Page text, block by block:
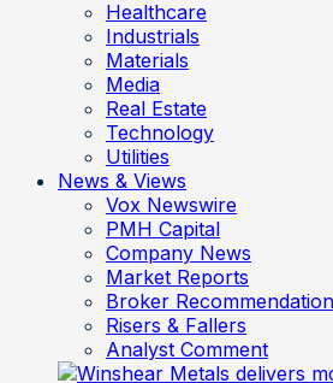
Healthcare
Industrials
Materials
Media
Real Estate
Technology
Utilities
News & Views
Vox Newswire
PMH Capital
Company News
Market Reports
Broker
Risers & Fallers
Analyst Comment